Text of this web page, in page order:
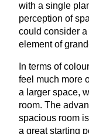
with a single
perception of
could consider
element of
In terms of
feel much more
a larger space,
room. The
spacious room
a great starting